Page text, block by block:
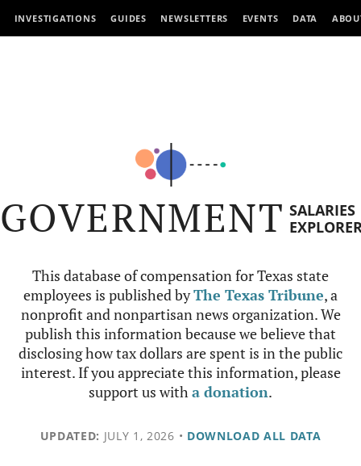
INVESTIGATIONS GUIDES NEWSLETTERS EVENTS DATA
GOVERNMENT SALARIES
This database of compensation for Texas state
employees is published byThe Texas Tribune, a
nonprofit and nonpartisan news organization. We
publish this information because we believe that
disclosing how tax dollars are spent is in the public
interest. If you appreciate this information, please
support us witha donation.
UPDATED: JULY 1, 2026 • DOWNLOAD ALL DATA